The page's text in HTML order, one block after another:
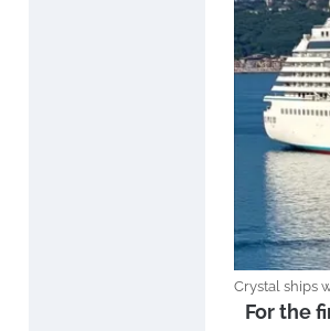
Crystal ships
For the